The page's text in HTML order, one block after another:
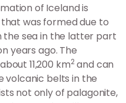
of Iceland is
was formed due to
the sea in the latter part
years ago. The
11,200 km2and can
volcanic belts in the
not only of palagonite,